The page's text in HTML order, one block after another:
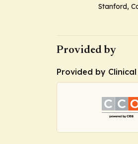
Stanford,
Provided by
Provided by